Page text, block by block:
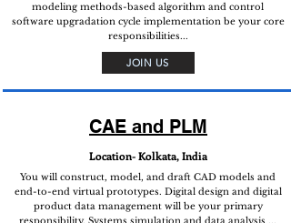
modeling methods-based algorithm and control
software upgradation cycle implementation be your core
responsibilities...
JOIN US
CAE and PLM
Location- Kolkata, India
You will construct, model, and draft CAD models and
end-to-end virtual prototypes. Digital design and digital
product data management will be your primary